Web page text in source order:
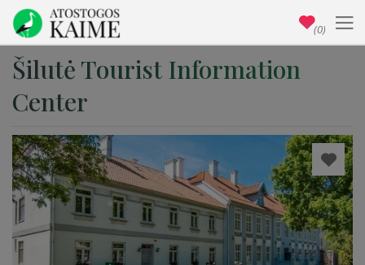
Šilutė Tourist Information
Center
(0)